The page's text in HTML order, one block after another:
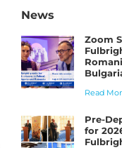
News
Zoom
Read
Pre-
for